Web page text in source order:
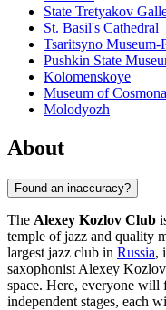
State Tretyakov
St. Basil's Cathedral
Tsaritsyno Museum-
Pushkin State
Kolomenskoye
Museum of
Molodyozh
About
Found an inaccuracy?
The Alexey Kozlov Club
temple of jazz and quality
largest jazz club in Russia,
saxophonist Alexey
space. Here, everyone will
independent stages, each